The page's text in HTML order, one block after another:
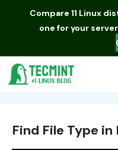
Compare 11 Linux
one for your
Find File Type in